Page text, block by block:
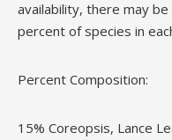
availability, there may
percent of species in
Percent Composition:
15% Coreopsis, Lance